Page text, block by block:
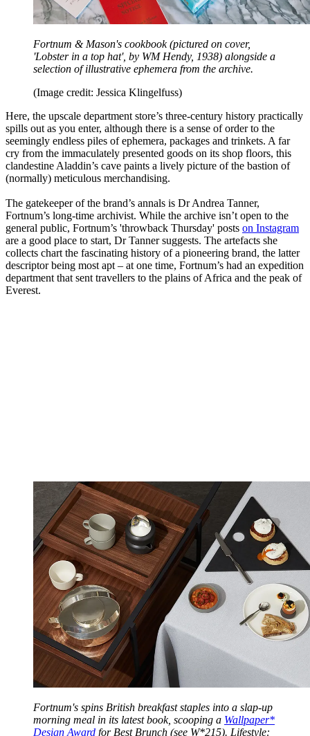
Fortnum & Mason's cookbook (pictured on cover,
'Lobster in a top hat', by WM Hendy, 1938) alongside a
selection of illustrative ephemera from the archive.
(Image credit: Jessica Klingelfuss)
Here, the upscale department store’s three-century history practically
spills out as you enter, although there is a sense of order to the
seemingly endless piles of ephemera, packages and trinkets. A far
cry from the immaculately presented goods on its shop floors, this
clandestine Aladdin’s cave paints a lively picture of the bastion of
(normally) meticulous merchandising.
The gatekeeper of the brand’s annals is Dr Andrea Tanner,
Fortnum’s long-time archivist. While the archive isn’t open to the
general public, Fortnum’s 'throwback Thursday' posts on Instagram
are a good place to start, Dr Tanner suggests. The artefacts she
collects chart the fascinating history of a pioneering brand, the latter
descriptor being most apt – at one time, Fortnum’s had an expedition
department that sent travellers to the plains of Africa and the peak of
Everest.
Fortnum's spins British breakfast staples into a slap-up
morning meal in its latest book, scooping a Wallpaper*
Design Award for Best Brunch (see W*215). Lifestyle: